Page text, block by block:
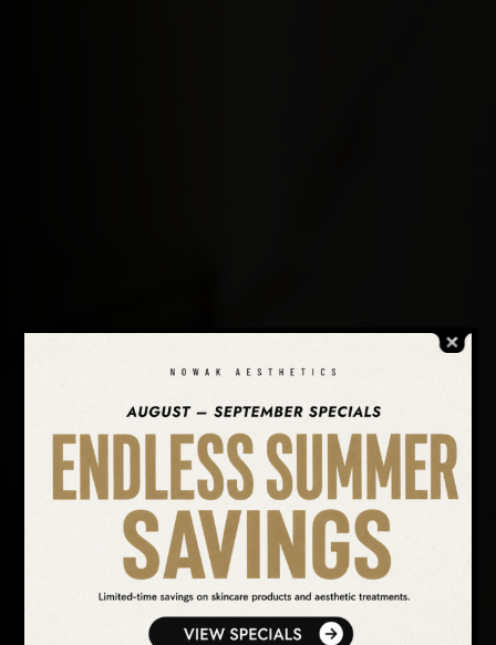
SEARCH OUR WEBSITE